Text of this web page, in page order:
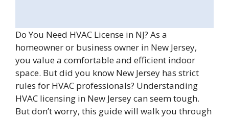
Do You Need HVAC License in NJ? As a
homeowner or business owner in New Jersey,
you value a comfortable and efficient indoor
space. But did you know New Jersey has strict
rules for HVAC professionals? Understanding
HVAC licensing in New Jersey can seem tough.
But don’t worry, this guide will walk you through